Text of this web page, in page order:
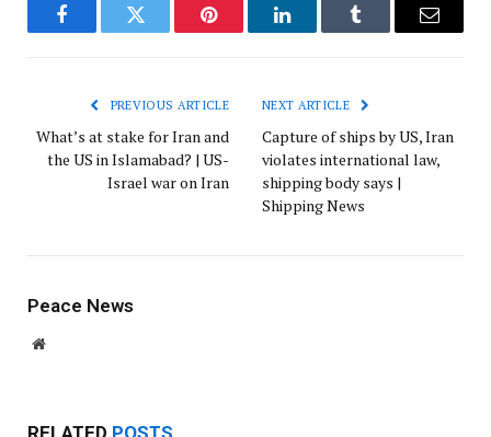
FacebookTwitter Pinterest LinkedInTumblr Email
PREVIOUS ARTICLE
What’s at stake for Iran and
the US in Islamabad? | US-
Israel war on Iran
NEXT ARTICLE
Capture of ships by US, Iran
violates international law,
shipping body says |
Shipping News
Peace News
Website
RELATED POSTS